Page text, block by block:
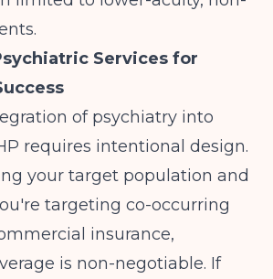
Services for
of psychiatry into
requires intentional design.
your target population and
targeting co-occurring
insurance,
is non-negotiable. If